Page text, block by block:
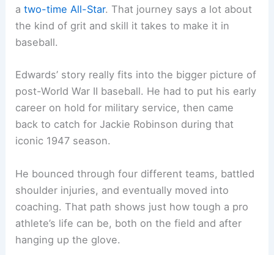
atwo-time All-Star. That journey says a lot about
the kind of grit and skill it takes to make it in
baseball.
Edwards’ story really fits into the bigger picture of
post-World War II baseball. He had to put his early
career on hold for military service, then came
back to catch for Jackie Robinson during that
iconic 1947 season.
He bounced through four different teams, battled
shoulder injuries, and eventually moved into
coaching. That path shows just how tough a pro
athlete’s life can be, both on the field and after
hanging up the glove.